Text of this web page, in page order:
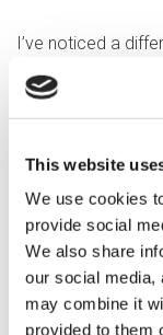
This website
We use cookies
provide social
We also share
our social media,
may combine it
provided to them
I’ve noticed a
more care and
keen to get to
Growth seems to
both boroughs.
office functions
processes so
us to forecast